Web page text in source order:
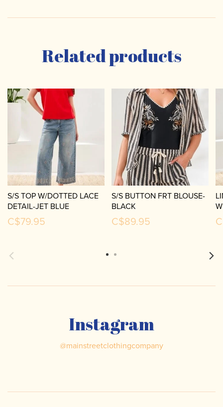
Related products
S/S TOP W/DOTTED LACE
DETAIL-JET BLUE
C$79.95
S/S BUTTON FRT BLOUSE-
BLACK
C$89.95
Instagram
@mainstreetclothingcompany